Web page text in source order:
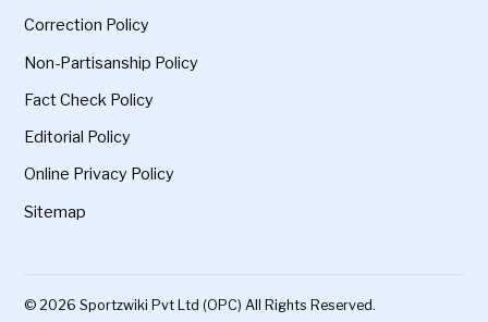
Correction Policy
Non-Partisanship Policy
Fact Check Policy
Editorial Policy
Online Privacy Policy
Sitemap
© 2026 Sportzwiki Pvt Ltd (OPC) All Rights Reserved.